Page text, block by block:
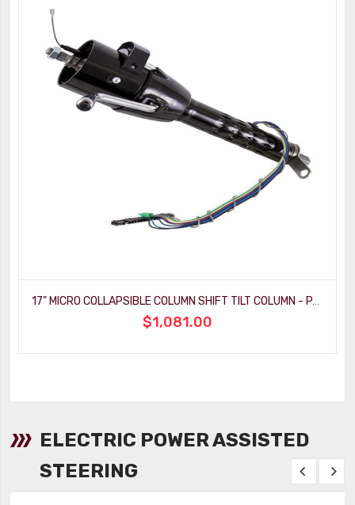
$1,081.00
ELECTRIC POWER ASSISTED
STEERING